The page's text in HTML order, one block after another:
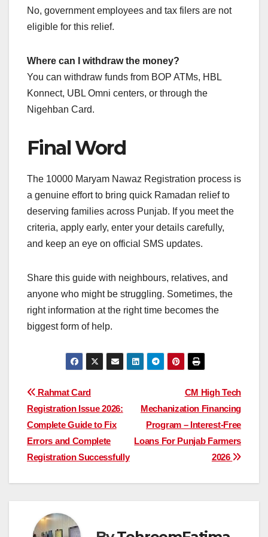
No, government employees and tax filers are not
eligible for this relief.
Where can I withdraw the money?
You can withdraw funds from BOP ATMs, HBL
Konnect, UBL Omni centers, or through the
Nigehban Card.
Final Word
The 10000 Maryam Nawaz Registration process is
a genuine effort to bring quick Ramadan relief to
deserving families across Punjab. If you meet the
criteria, apply early, enter your details carefully,
and keep an eye on official SMS updates.
Share this guide with neighbours, relatives, and
anyone who might be struggling. Sometimes, the
right information at the right time becomes the
biggest form of help.
Post
navigation
CM High Tech
Mechanization Financing
Program – Interest-Free
Loans For Punjab Farmers
2026
Rahmat Card
Registration Issue 2026:
Complete Guide to Fix
Errors and Complete
Registration Successfully